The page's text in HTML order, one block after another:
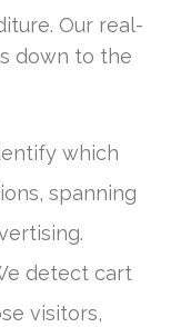
Our real-
down to the
which
spanning
detect cart
visitors,